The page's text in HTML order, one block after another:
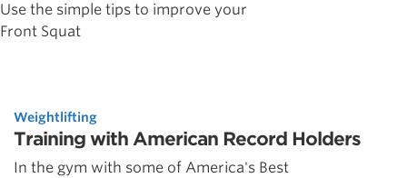
Use the simple tips to improve your
Front Squat
Weightlifting
Training with American Record Holders
In the gym with some of America's Best